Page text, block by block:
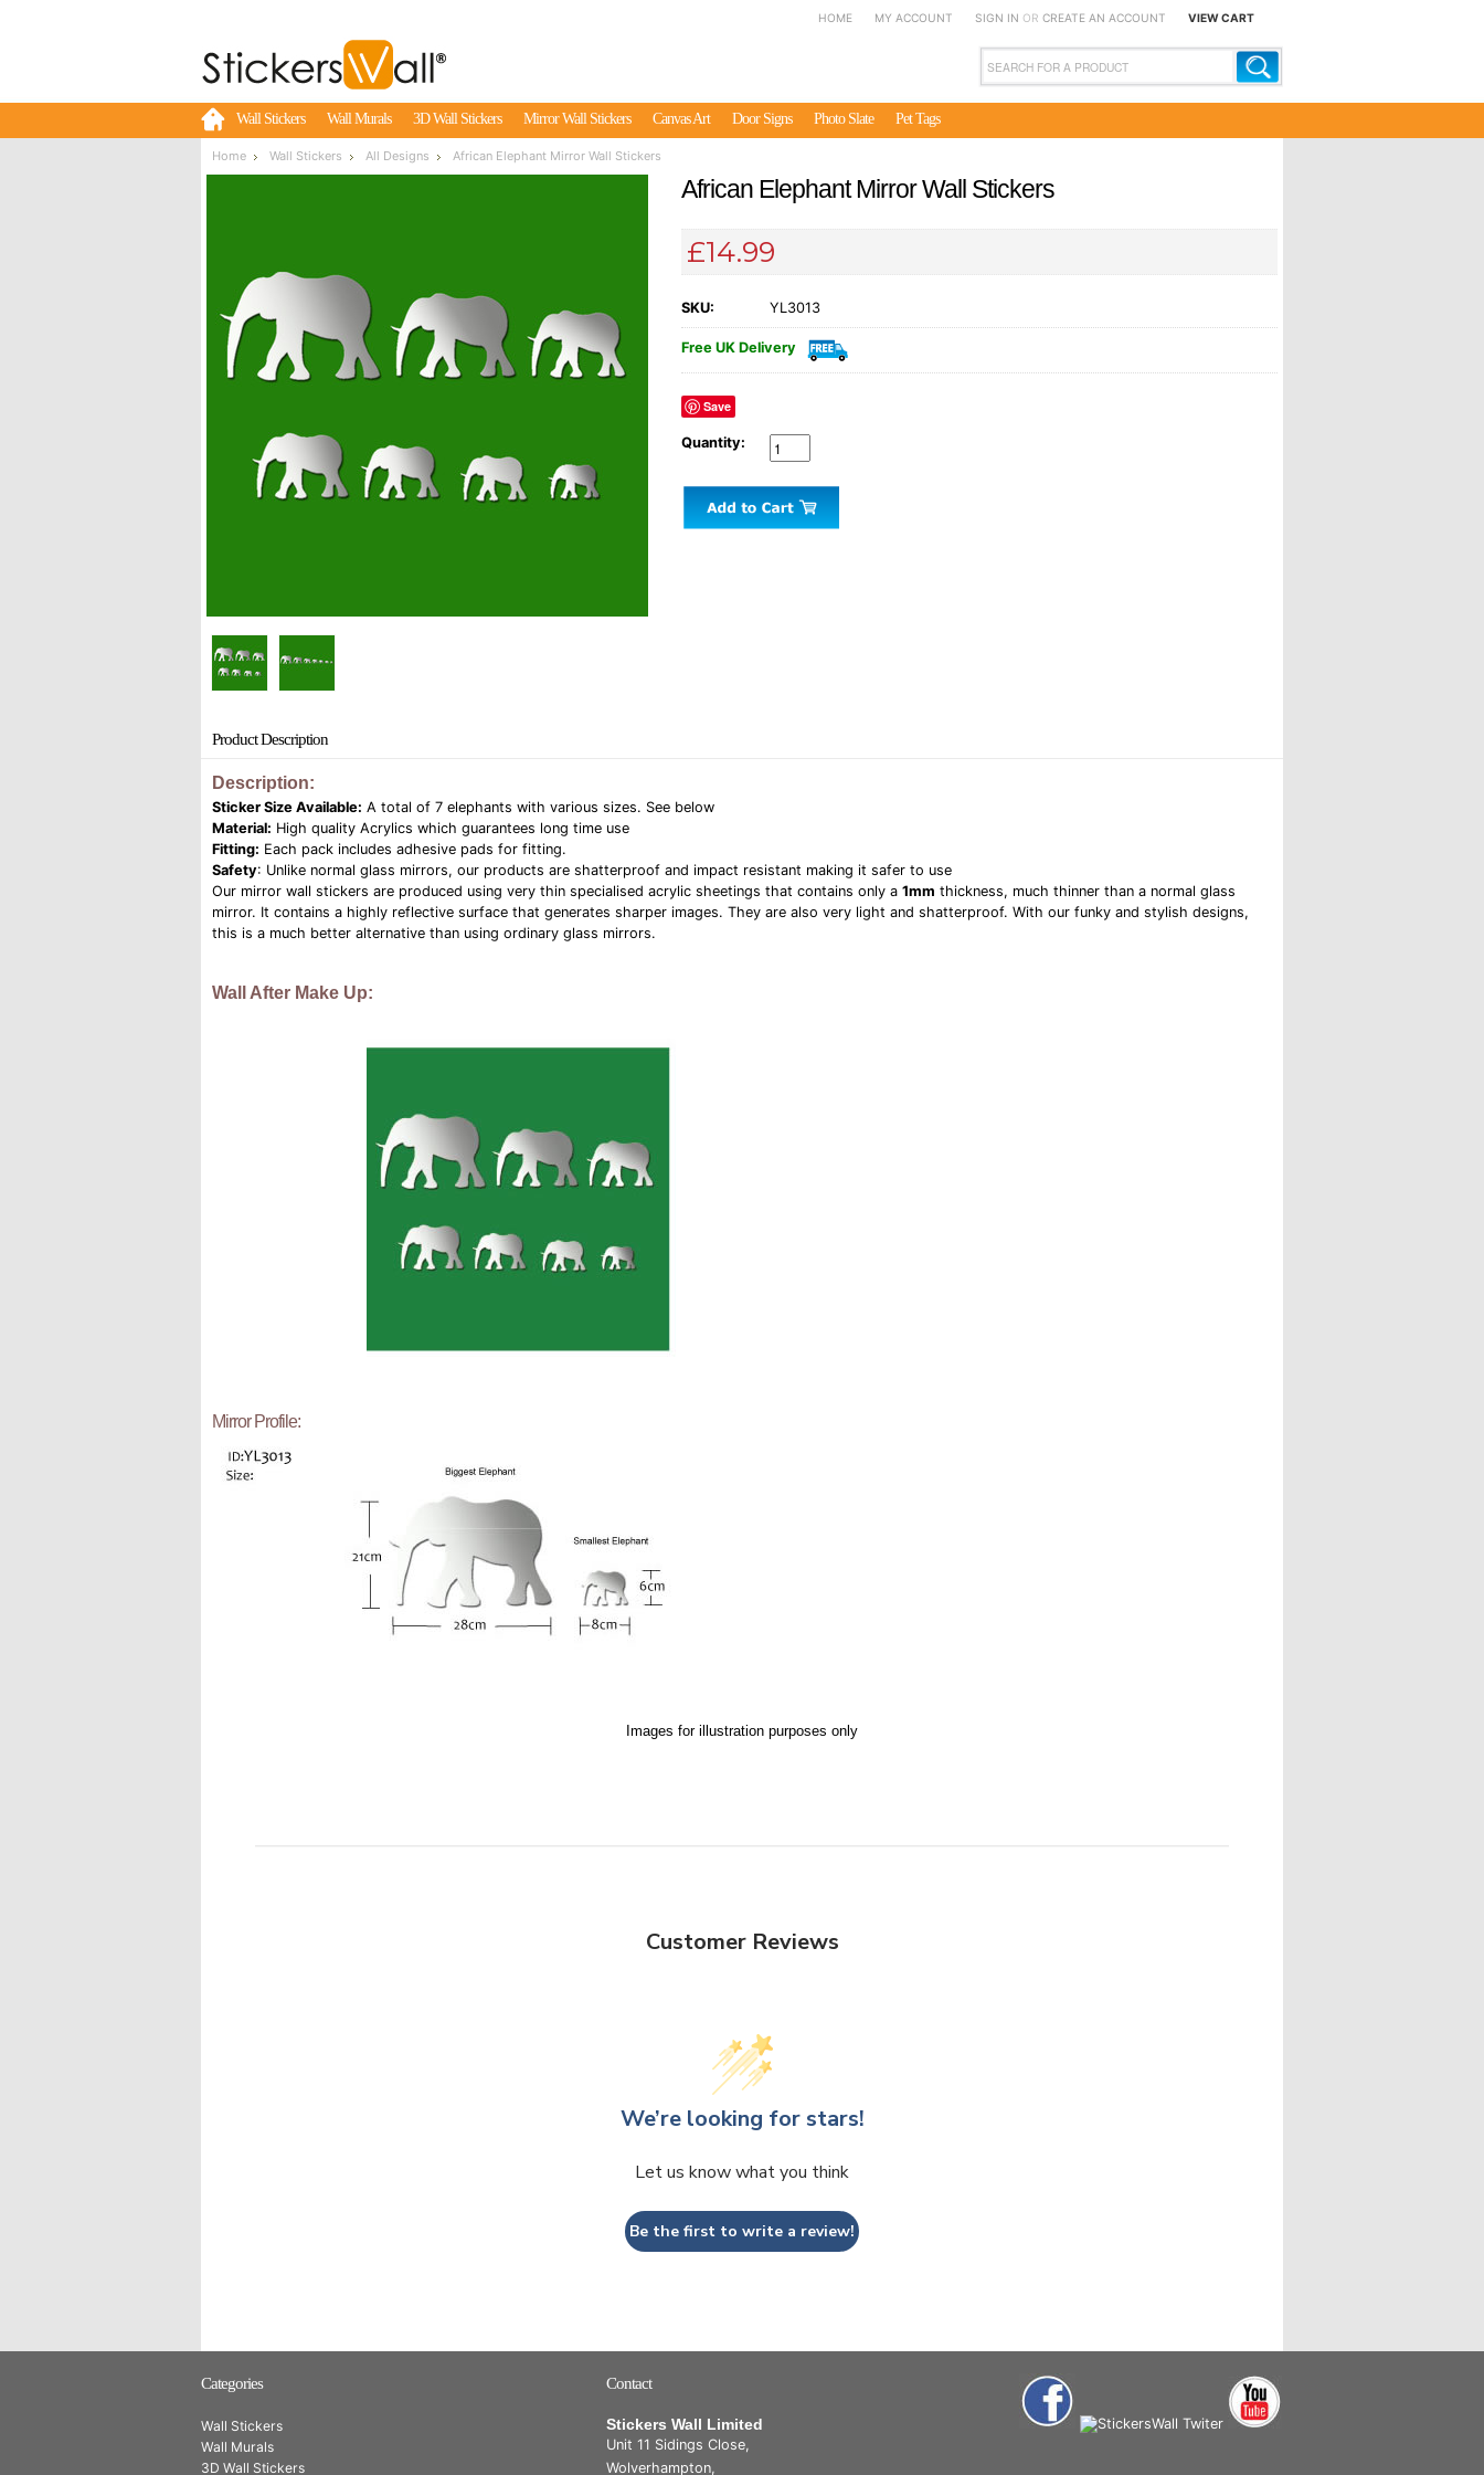
HOME MY ACCOUNT SIGN IN OR CREATE AN ACCOUNT VIEW CART
Wall Stickers Wall Murals 3D Wall Stickers Mirror Wall Stickers Canvas Art Door Signs Photo Slate Pet Tags
Home Wall Stickers All Designs African Elephant Mirror Wall Stickers
African Elephant Mirror Wall Stickers
£14.99
SKU: YL3013
Free UK Delivery
Save
Quantity:
Product Description
Description:
Sticker Size Available: A total of 7 elephants with various sizes. See below
Material: High quality Acrylics which guarantees long time use
Fitting: Each pack includes adhesive pads for fitting.
Safety: Unlike normal glass mirrors, our products are shatterproof and impact resistant making it safer to use
Our mirror wall stickers are produced using very thin specialised acrylic sheetings that contains only a 1mm thickness, much thinner than a normal glass
mirror. It contains a highly reflective surface that generates sharper images. They are also very light and shatterproof. With our funky and stylish designs,
this is a much better alternative than using ordinary glass mirrors.
Wall After Make Up:
Mirror Profile:
Images for illustration purposes only
Customer Reviews
We’re looking for stars!
Let us know what you think
Be the first to write a review!
Categories
Wall Stickers
Wall Murals
3D Wall Stickers
Contact
Stickers Wall Limited
Unit 11 Sidings Close,
Wolverhampton,